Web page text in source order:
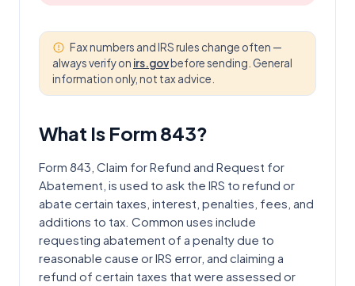
Fax numbers and IRS rules change often —
always verify on irs.govbefore sending. General
information only, not tax advice.
What Is Form843?
Form 843, Claim for Refund and Request for
Abatement, is used to ask the IRS to refund or
abate certain taxes, interest, penalties, fees, and
additions to tax. Common uses include
requesting abatement of a penalty due to
reasonable cause or IRS error, and claiming a
refund of certain taxes that were assessed or